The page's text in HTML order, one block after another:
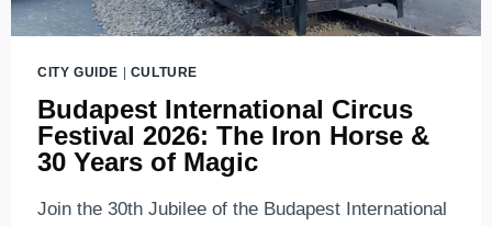
CITY GUIDE CULTURE
Budapest International Circus
Festival 2026: The Iron Horse &
30 Years of Magic
Join the 30th Jubilee of the Budapest International